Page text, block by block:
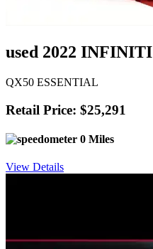
used 2022 INFINITI
QX50 ESSENTIAL
Retail Price: $25,291
0 Miles
View Details